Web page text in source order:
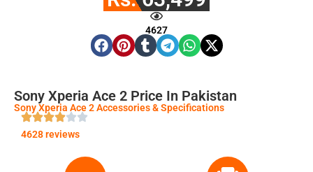
4627
Sony Xperia Ace 2 Price In Pakistan
Sony Xperia Ace 2 Accessories & Specifications
4628 reviews